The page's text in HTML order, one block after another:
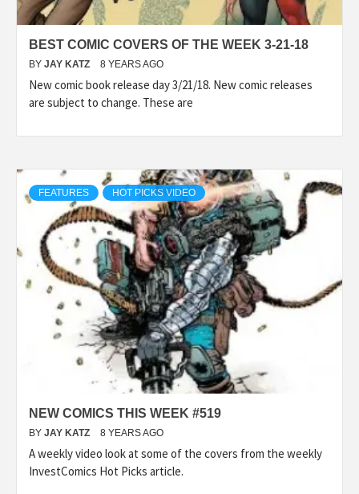
BEST COMIC COVERS OF THE WEEK 3-21-18
BY JAY KATZ 8 YEARS AGO
New comic book release day 3/21/18. New comic releases
are subject to change. These are
FEATURES HOT PICKS VIDEO
NEW COMICS THIS WEEK #519
BY JAY KATZ 8 YEARS AGO
A weekly video look at some of the covers from the weekly
InvestComics Hot Picks article.